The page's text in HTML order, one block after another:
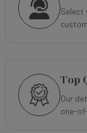
Select
Top
Our
one-